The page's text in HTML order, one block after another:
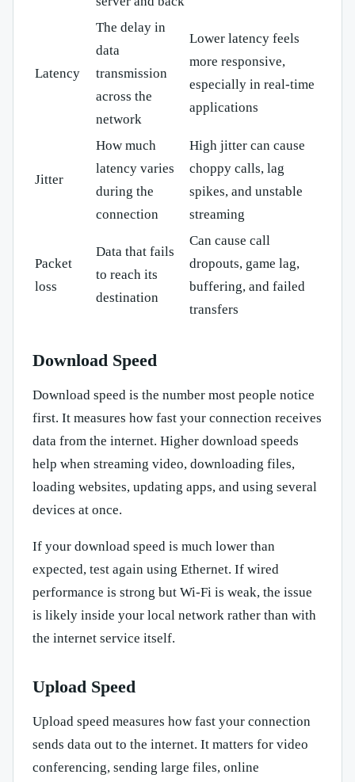
Latency
The delay in
data
transmission
across the
network
Lower latency feels
more responsive,
especially in real-time
applications
Jitter
How much
latency varies
during the
connection
High jitter can cause
choppy calls, lag
spikes, and unstable
streaming
Packet
loss
Data that fails
to reach its
destination
Can cause call
dropouts, game lag,
buffering, and failed
transfers
Download Speed
Download speed is the number most people notice
first. It measures how fast your connection receives
data from the internet. Higher download speeds
help when streaming video, downloading files,
loading websites, updating apps, and using several
devices at once.
If your download speed is much lower than
expected, test again using Ethernet. If wired
performance is strong but Wi-Fi is weak, the issue
is likely inside your local network rather than with
the internet service itself.
Upload Speed
Upload speed measures how fast your connection
sends data out to the internet. It matters for video
conferencing, sending large files, online